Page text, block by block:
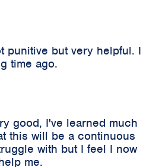
punitive but very helpful. I
time ago.
good, I've learned much
this will be a continuous
with but I feel I now
me.